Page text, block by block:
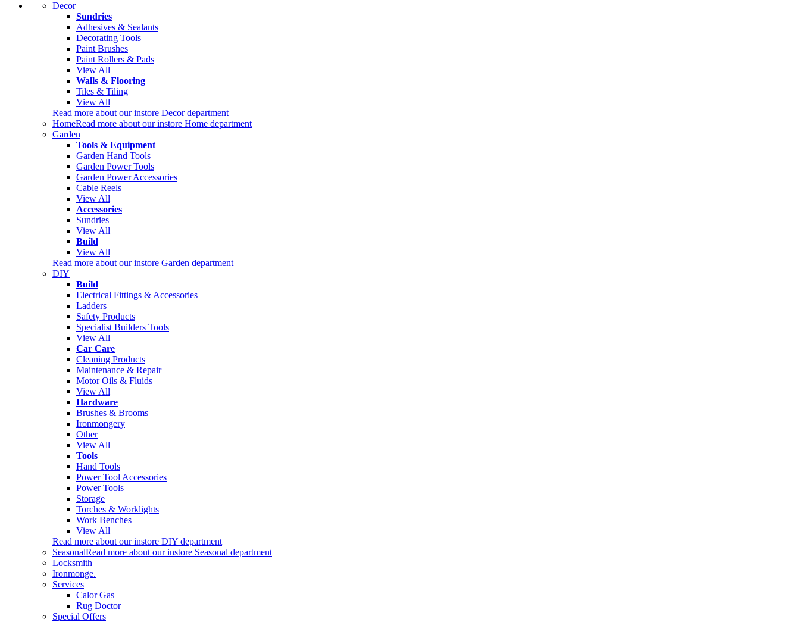
Decor
Sundries
Adhesives & Sealants
Decorating Tools
Paint Brushes
Paint Rollers & Pads
View All
Walls & Flooring
Tiles & Tiling
View All
Read more about our instore Decor department
HomeRead more about our instore Home department
Garden
Tools & Equipment
Garden Hand Tools
Garden Power Tools
Garden Power Accessories
Cable Reels
View All
Accessories
Sundries
View All
Build
View All
Read more about our instore Garden department
DIY
Build
Electrical Fittings & Accessories
Ladders
Safety Products
Specialist Builders Tools
View All
Car Care
Cleaning Products
Maintenance & Repair
Motor Oils & Fluids
View All
Hardware
Brushes & Brooms
Ironmongery
Other
View All
Tools
Hand Tools
Power Tool Accessories
Power Tools
Storage
Torches & Worklights
Work Benches
View All
Read more about our instore DIY department
SeasonalRead more about our instore Seasonal department
Locksmith
Ironmonge.
Services
Calor Gas
Rug Doctor
Special Offers